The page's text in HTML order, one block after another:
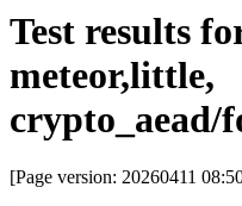
Test results
meteor,little,
crypto_aead/
[Page version: 20260411